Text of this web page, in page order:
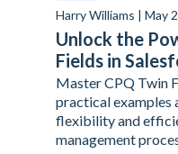
Harry Williams | May
Unlock the
Fields in
Master CPQ Twin
practical examples
flexibility and
management